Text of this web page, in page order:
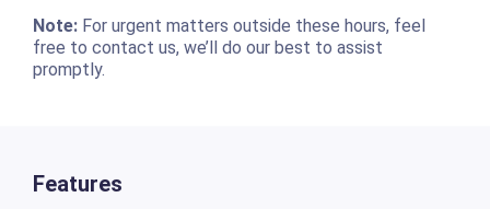
Note:For urgent matters outside these hours, feel
free to contact us, we’ll do our best to assist
promptly.
Features